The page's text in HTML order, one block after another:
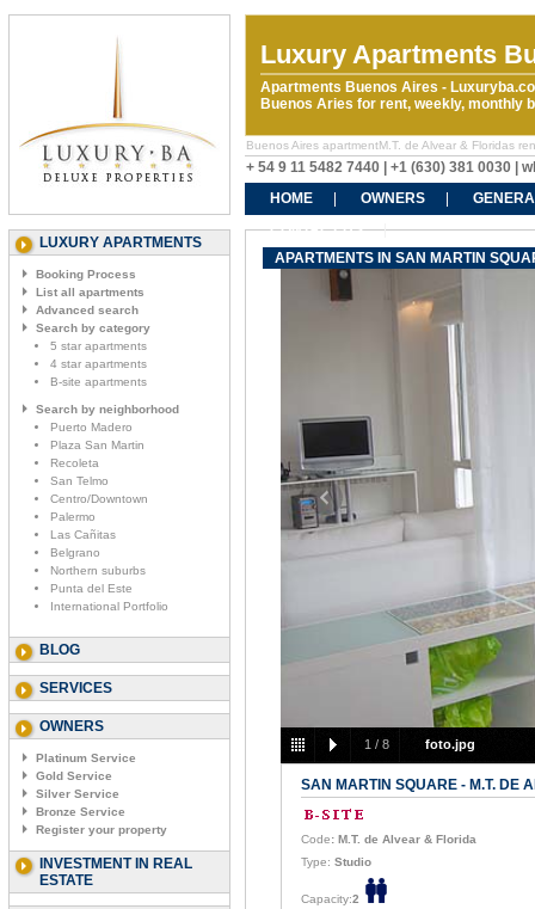
Luxury Apartments
Apartments Buenos Aires -
Buenos Aries for rent, weekly, monthly
Buenos Aires apartmentM.T. de Alvear & Floridas
+ 54 9 11 5482 7440 | +1 (630) 381 0030 |
HOME
OWNERS
CONTACT US
LUXURY APARTMENTS
Booking Process
List all apartments
Advanced search
Search by category
5 star apartments
4 star apartments
B-site apartments
Search by neighborhood
Puerto Madero
Plaza San Martin
Recoleta
San Telmo
Centro/Downtown
Palermo
Las Cañitas
Belgrano
Northern suburbs
Punta del Este
International Portfolio
BLOG
SERVICES
OWNERS
Platinum Service
Gold Service
Silver Service
Bronze Service
Register your property
INVESTMENT IN REAL
ESTATE
APARTMENTS IN SAN MARTIN
1 / 8 foto.jpg
SAN MARTIN SQUARE - M.T. DE
Code: M.T. de Alvear & Florida
Type: Studio
Capacity:2